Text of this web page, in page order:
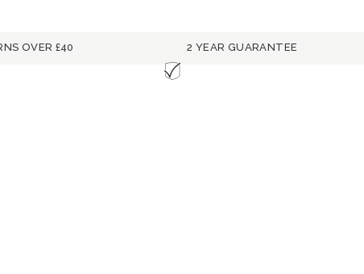
OVER £40 2 YEAR GUARANTEE